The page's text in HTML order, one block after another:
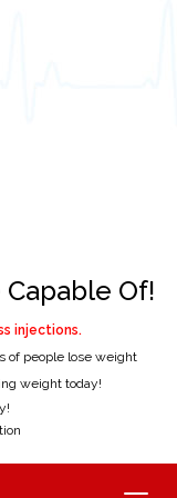
Of!
injections.
of people lose weight
weight today!